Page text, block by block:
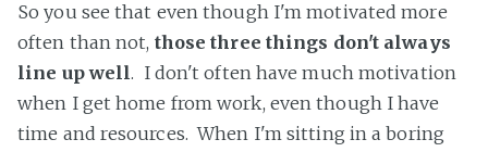
So you see that even though I'm motivated more
often than not, those three things don't always
line up well. I don't often have much motivation
when I get home from work, even though I have
time and resources. When I'm sitting in a boring